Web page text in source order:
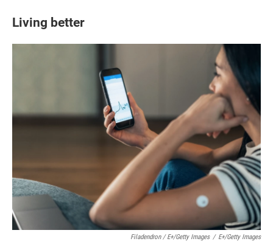
Living better
Filadendron / E+/Getty Images / E+/Getty Images